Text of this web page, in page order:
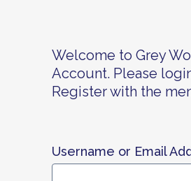
Welcome to Grey
Account. Please
Register with the
Username or Email